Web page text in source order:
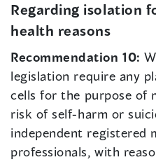
Regarding isolation
health reasons
Recommendation 10:
legislation require any
cells for the purpose of
risk of self-harm or
independent registered
professionals, with